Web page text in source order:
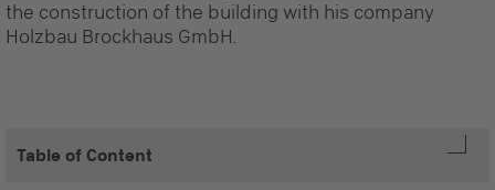
the construction of the building with his company
Holzbau Brockhaus GmbH.
Table of Content